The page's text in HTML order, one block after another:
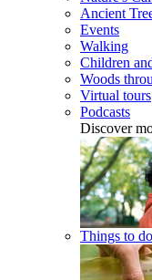
Ancient
Events
Walking
Children
Woods
Virtual tours
Podcasts
Discover
Things to